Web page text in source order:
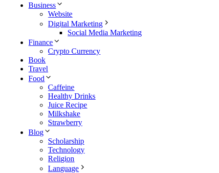
Business
Website
Digital Marketing
Social Media Marketing
Finance
Crypto Currency
Book
Travel
Food
Caffeine
Healthy Drinks
Juice Recipe
Milkshake
Strawberry
Blog
Scholarship
Technology
Religion
Language